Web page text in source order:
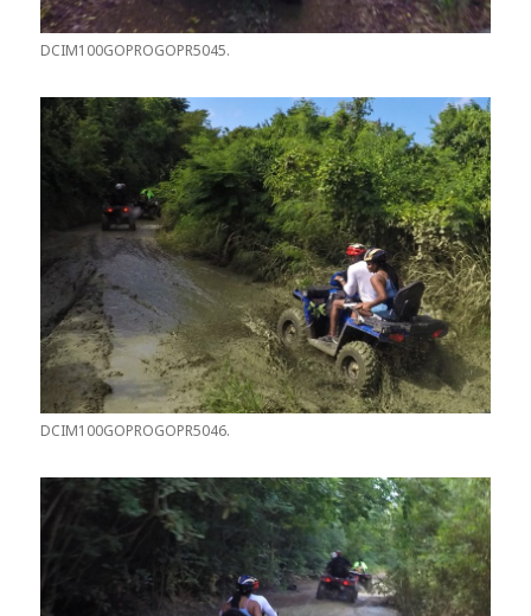
DCIM100GOPROGOPR5045.
DCIM100GOPROGOPR5046.